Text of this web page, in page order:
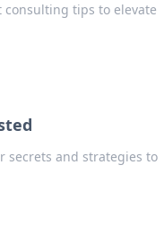
consulting tips to elevate
secrets and strategies to